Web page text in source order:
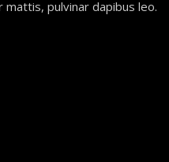
pulvinar dapibus leo.